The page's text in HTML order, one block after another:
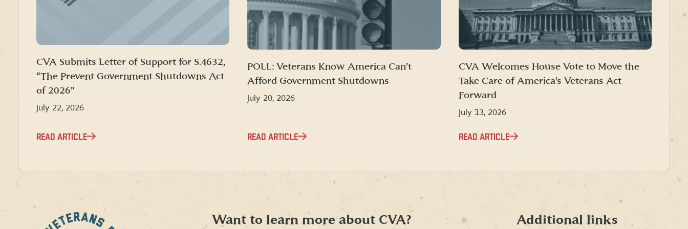
CVA Submits Letter of Support for S.4632,
“The Prevent Government Shutdowns Act
of 2026”
July 22, 2026
READ ARTICLE
POLL: Veterans Know America Can’t
Afford Government Shutdowns
July 20, 2026
READ ARTICLE
CVA Welcomes House Vote to Move the
Take Care of America’s Veterans Act
Forward
July 13, 2026
READ ARTICLE
Want to learn more about CVA? Additional links